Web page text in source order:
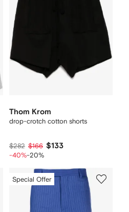
Thom Krom
drop-crotch cotton shorts
$282 $166 $133
-40%-20%
Special Offer